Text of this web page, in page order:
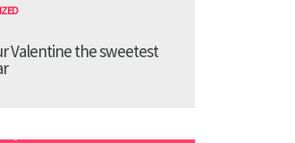
Valentine the sweetest